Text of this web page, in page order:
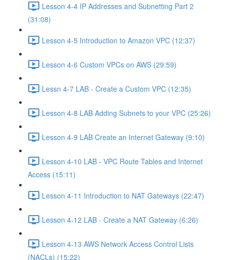
Lesson 4-4 IP Addresses and Subnetting Part 2
(31:08)
Lesson 4-5 Introduction to Amazon VPC (12:37)
Lesson 4-6 Custom VPCs on AWS (29:59)
Lessn 4-7 LAB - Create a Custom VPC (12:35)
Lesson 4-8 LAB Adding Subnets to your VPC (25:26)
Lesson 4-9 LAB Create an Internet Gateway (9:10)
Lesson 4-10 LAB - VPC Route Tables and Internet
Access (15:11)
Lesson 4-11 Introduction to NAT Gateways (22:47)
Lesson 4-12 LAB - Create a NAT Gateway (6:26)
Lesson 4-13 AWS Network Access Control Lists
(NACLs) (15:22)